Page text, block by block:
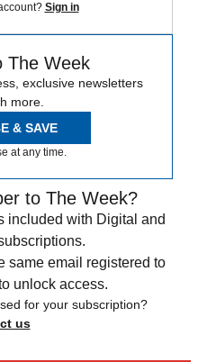
Sign in
The Week
exclusive newsletters
more.
& SAVE
at any time.
to The Week?
included with Digital and
same email registered to
unlock access.
for your subscription?
us